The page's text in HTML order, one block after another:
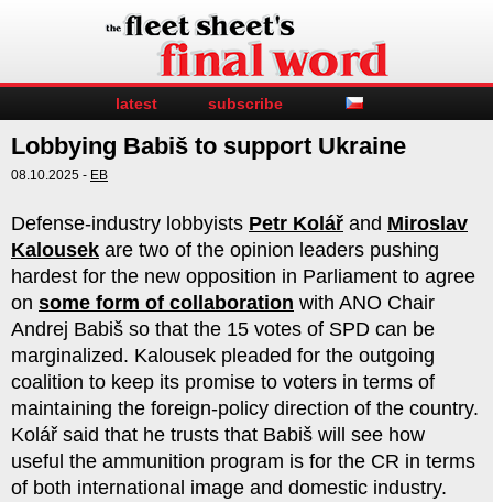
latest subscribe
Lobbying Babiš to support Ukraine
08.10.2025 - EB
Defense-industry lobbyists Petr Kolář and Miroslav
Kalousek are two of the opinion leaders pushing
hardest for the new opposition in Parliament to agree
on some form of collaboration with ANO Chair
Andrej Babiš so that the 15 votes of SPD can be
marginalized. Kalousek pleaded for the outgoing
coalition to keep its promise to voters in terms of
maintaining the foreign-policy direction of the country.
Kolář said that he trusts that Babiš will see how
useful the ammunition program is for the CR in terms
of both international image and domestic industry.